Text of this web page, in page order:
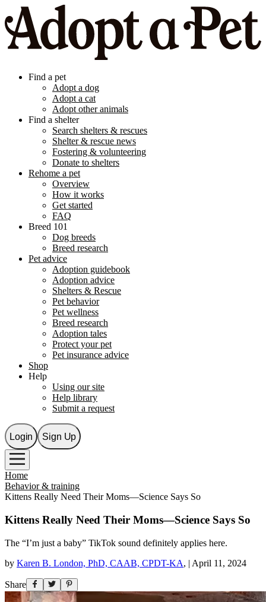
Find a pet
Adopt a dog
Adopt a cat
Adopt other animals
Find a shelter
Search shelters & rescues
Shelter & rescue news
Fostering & volunteering
Donate to shelters
Rehome a pet
Overview
How it works
Get started
FAQ
Breed 101
Dog breeds
Breed research
Pet advice
Adoption guidebook
Adoption advice
Shelters & Rescue
Pet behavior
Pet wellness
Breed research
Adoption tales
Protect your pet
Pet insurance advice
Shop
Help
Using our site
Help library
Submit a request
Login Sign Up
Home
Behavior & training
Kittens Really Need Their Moms—Science Says So
Kittens Really Need Their Moms—Science Says So
The “I’m just a baby” TikTok sound definitely applies here.
by Karen B. London, PhD, CAAB, CPDT-KA, | April 11, 2024
Share